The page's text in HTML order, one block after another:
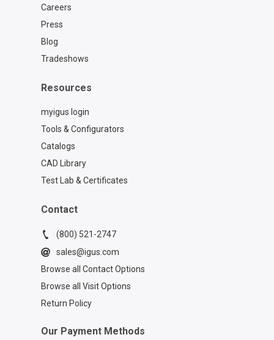
Careers
Press
Blog
Tradeshows
Resources
myigus login
Tools & Configurators
Catalogs
CAD Library
Test Lab & Certificates
Contact
(800) 521-2747
sales@igus.com
Browse all Contact Options
Browse all Visit Options
Return Policy
Our Payment Methods